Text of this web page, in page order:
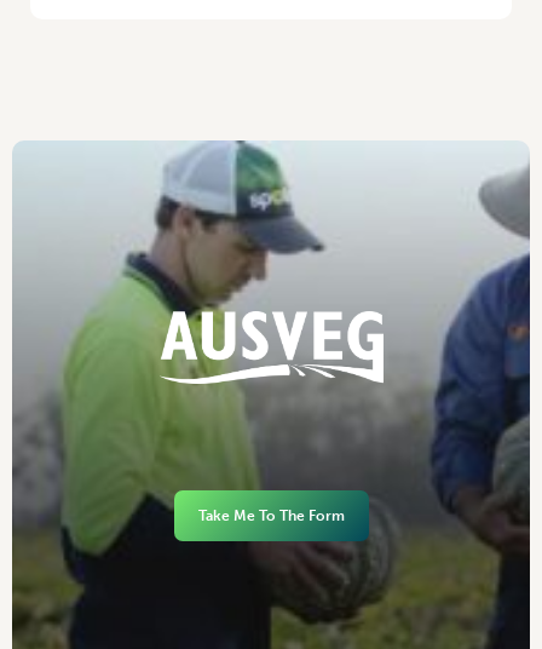
Take Me To The Form